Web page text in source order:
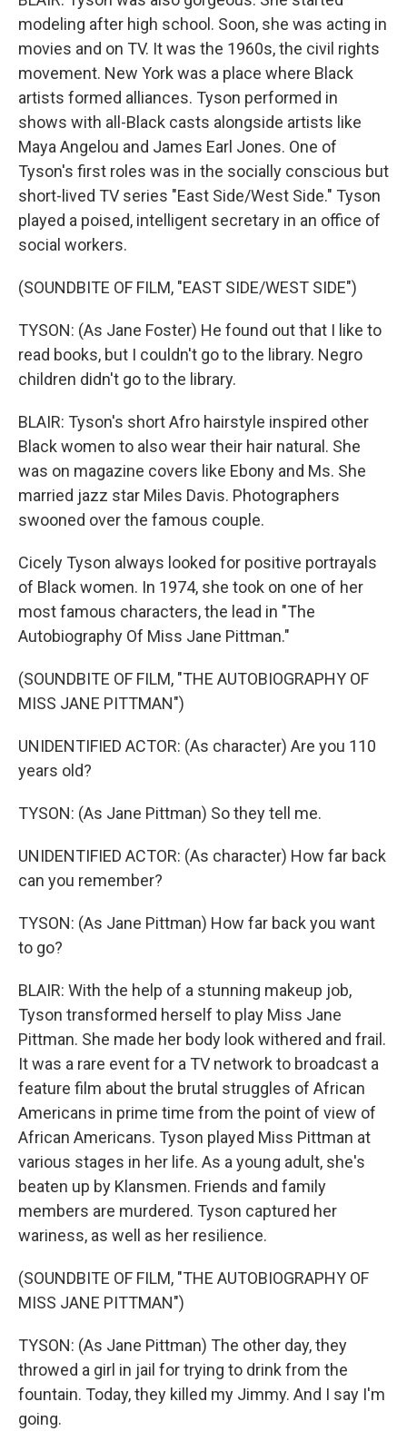
modeling after high school. Soon, she was acting in
movies and on TV. It was the 1960s, the civil rights
movement. New York was a place where Black
artists formed alliances. Tyson performed in
shows with all-Black casts alongside artists like
Maya Angelou and James Earl Jones. One of
Tyson's first roles was in the socially conscious but
short-lived TV series "East Side/West Side." Tyson
played a poised, intelligent secretary in an office of
social workers.
(SOUNDBITE OF FILM, "EAST SIDE/WEST SIDE")
TYSON: (As Jane Foster) He found out that I like to
read books, but I couldn't go to the library. Negro
children didn't go to the library.
BLAIR: Tyson's short Afro hairstyle inspired other
Black women to also wear their hair natural. She
was on magazine covers like Ebony and Ms. She
married jazz star Miles Davis. Photographers
swooned over the famous couple.
Cicely Tyson always looked for positive portrayals
of Black women. In 1974, she took on one of her
most famous characters, the lead in "The
Autobiography Of Miss Jane Pittman."
(SOUNDBITE OF FILM, "THE AUTOBIOGRAPHY OF
MISS JANE PITTMAN")
UNIDENTIFIED ACTOR: (As character) Are you 110
years old?
TYSON: (As Jane Pittman) So they tell me.
UNIDENTIFIED ACTOR: (As character) How far back
can you remember?
TYSON: (As Jane Pittman) How far back you want
to go?
BLAIR: With the help of a stunning makeup job,
Tyson transformed herself to play Miss Jane
Pittman. She made her body look withered and frail.
It was a rare event for a TV network to broadcast a
feature film about the brutal struggles of African
Americans in prime time from the point of view of
African Americans. Tyson played Miss Pittman at
various stages in her life. As a young adult, she's
beaten up by Klansmen. Friends and family
members are murdered. Tyson captured her
wariness, as well as her resilience.
(SOUNDBITE OF FILM, "THE AUTOBIOGRAPHY OF
MISS JANE PITTMAN")
TYSON: (As Jane Pittman) The other day, they
throwed a girl in jail for trying to drink from the
fountain. Today, they killed my Jimmy. And I say I'm
going.